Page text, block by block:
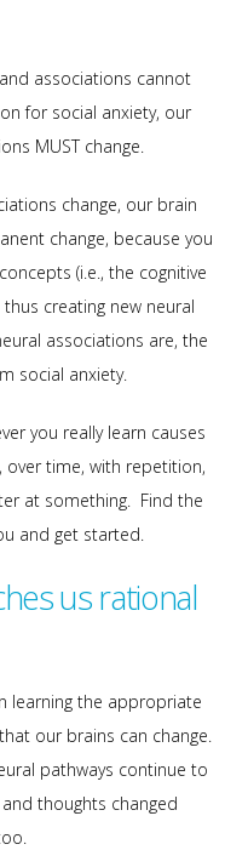
associations cannot
for social anxiety, our
MUST change.
change, our brain
change, because you
(i.e., the cognitive
creating new neural
associations are, the
social anxiety.
you really learn causes
over time, with repetition,
at something. Find the
and get started.
us rational
learning the appropriate
our brains can change.
pathways continue to
thoughts changed